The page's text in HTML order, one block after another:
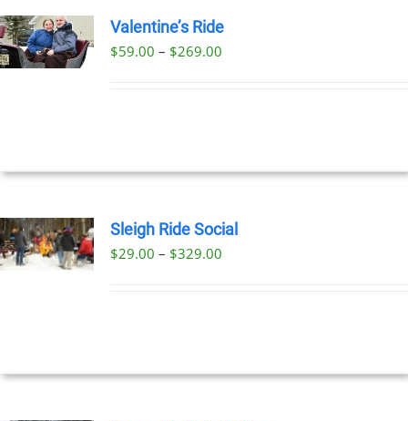
Valentine’s Ride
$59.00 – $269.00Price
Sleigh Ride Social
$29.00 – $329.00Price